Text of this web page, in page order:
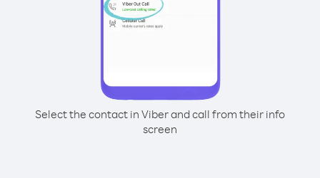
Select the contact in Viber and call from their info
screen